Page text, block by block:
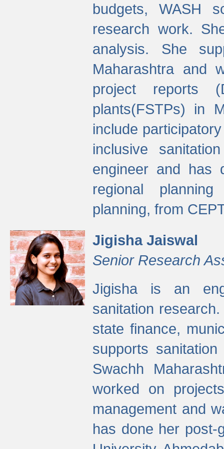
budgets, WASH
research work.
analysis. She
Maharashtra and
project reports
plants(FSTPs) in
include
inclusive
engineer and has
regional
planning, from
Jigisha Jaiswal
Senior Research
Jigisha is an
sanitation
state finance,
supports
Swachh
worked on
management and
has done her post-